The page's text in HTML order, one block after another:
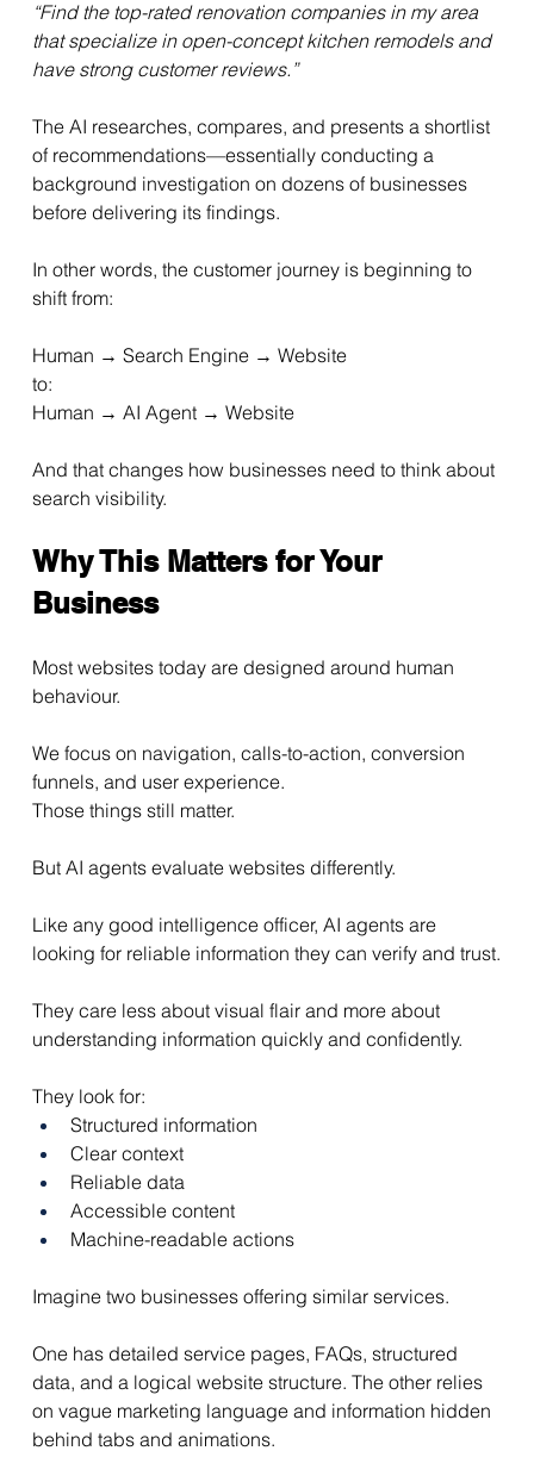
“Find the top-rated renovation companies in my area
that specialize in open-concept kitchen remodels and
have strong customer reviews.”
The AI researches, compares, and presents a shortlist
of recommendations—essentially conducting a
background investigation on dozens of businesses
before delivering its findings.
In other words, the customer journey is beginning to
shift from:
Human → Search Engine → Website
to:
Human → AI Agent → Website
And that changes how businesses need to think about
search visibility.
Why This Matters for Your
Business
Most websites today are designed around human
behaviour.
We focus on navigation, calls-to-action, conversion
funnels, and user experience.
Those things still matter.
But AI agents evaluate websites differently.
Like any good intelligence officer, AI agents are
looking for reliable information they can verify and trust.
They care less about visual flair and more about
understanding information quickly and confidently.
They look for:
Structured information
Clear context
Reliable data
Accessible content
Machine-readable actions
Imagine two businesses offering similar services.
One has detailed service pages, FAQs, structured
data, and a logical website structure. The other relies
on vague marketing language and information hidden
behind tabs and animations.